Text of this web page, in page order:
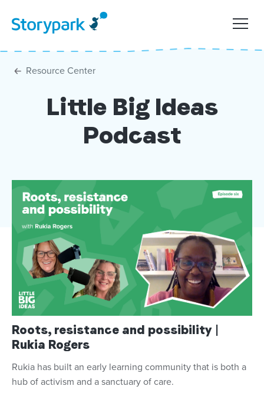
Resource Center
Little Big Ideas
Podcast
Roots, resistance and possibility |
Rukia Rogers
Rukia has built an early learning community that is both a
hub of activism and a sanctuary of care.